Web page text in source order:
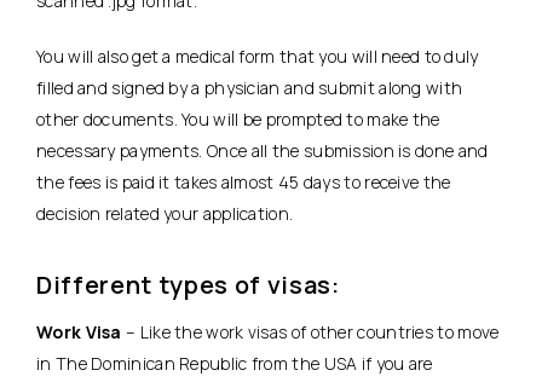
You will also get a medical form that you will need to duly
filled and signed by a physician and submit along with
other documents. You will be prompted to make the
necessary payments. Once all the submission is done and
the fees is paid it takes almost 45 days to receive the
decision related your application.
Different types of visas:
Work Visa – Like the work visas of other countries to move
in The Dominican Republic from the USA if you are